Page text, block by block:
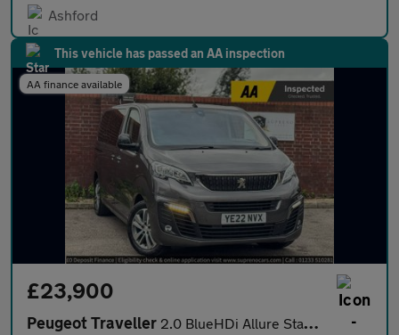
Ashford
This vehicle has passed an AA inspection
AA finance available
£23,900
Peugeot Traveller 2.0 BlueHDi Allure Standard MPV 5dr Diesel Manual MWB Euro 6 (s/